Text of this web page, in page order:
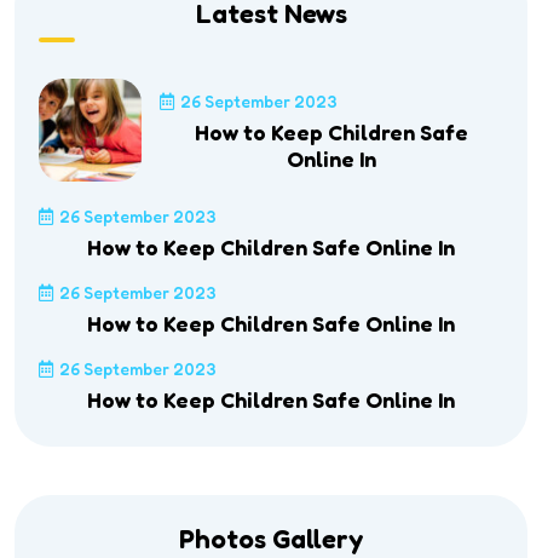
Latest News
26 September 2023
How to Keep Children Safe
Online In
26 September 2023
How to Keep Children Safe Online In
26 September 2023
How to Keep Children Safe Online In
26 September 2023
How to Keep Children Safe Online In
Photos Gallery